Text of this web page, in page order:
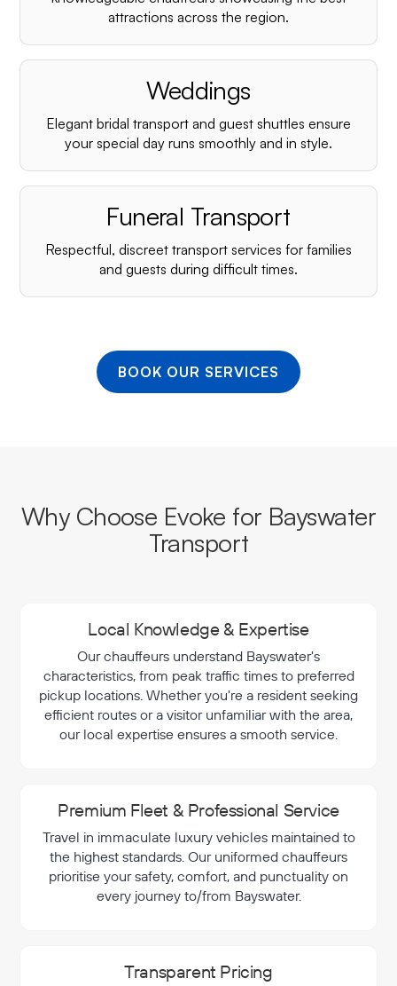
¡
attractions across the region.
Weddings
Elegant bridal transport and guest shuttles ensure
your special day runs smoothly and in style.
Funeral Transport
Respectful, discreet transport services for families
and guests during difficult times.
BOOK OUR SERVICES
Why Choose Evoke for Bayswater
Transport
Local Knowledge & Expertise
Our chauffeurs understand Bayswater's
characteristics, from peak traffic times to preferred
pickup locations. Whether you're a resident seeking
efficient routes or a visitor unfamiliar with the area,
our local expertise ensures a smooth service.
Premium Fleet & Professional Service
Travel in immaculate luxury vehicles maintained to
the highest standards. Our uniformed chauffeurs
prioritise your safety, comfort, and punctuality on
every journey to/from Bayswater.
Transparent Pricing